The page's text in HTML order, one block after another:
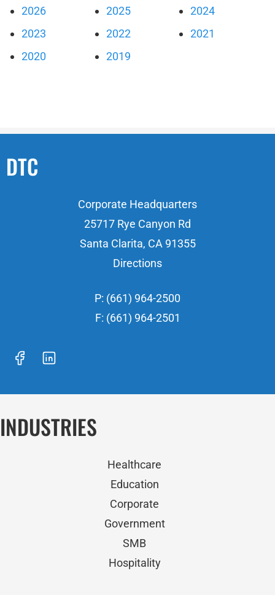
2026 2025
2024
2023
2022
2021
2020
2019
DTC
Corporate Headquarters
25717 Rye Canyon Rd
Santa Clarita, CA 91355
Directions
P: (661) 964-2500
F: (661) 964-2501
INDUSTRIES
Healthcare
Education
Corporate
Government
SMB
Hospitality